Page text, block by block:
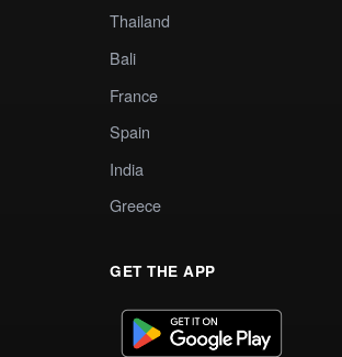
Thailand
Bali
France
Spain
India
Greece
GET THE APP